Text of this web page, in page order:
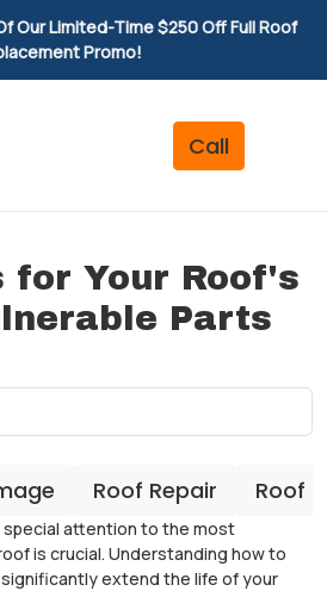
Our Limited-Time $250 Off Full Roof
Promo!
for Your Roof's
Parts
Roof Repair Roof
special attention to the most
is crucial. Understanding how to
extend the life of your